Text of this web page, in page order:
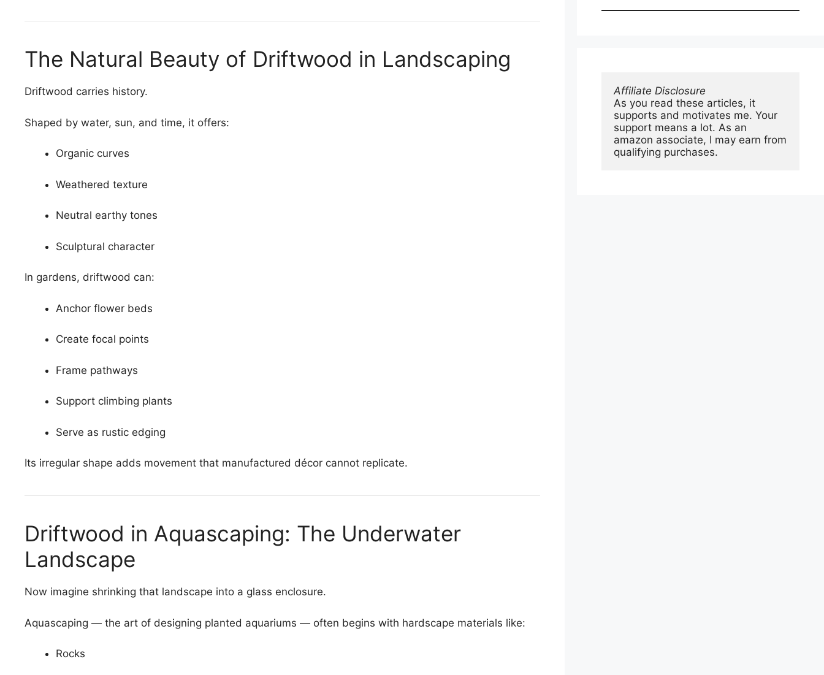
The Natural Beauty of Driftwood in Landscaping
Driftwood carries history.
Shaped by water, sun, and time, it offers:
Organic curves
Weathered texture
Neutral earthy tones
Sculptural character
In gardens, driftwood can:
Anchor flower beds
Create focal points
Frame pathways
Support climbing plants
Serve as rustic edging
Its irregular shape adds movement that manufactured décor cannot replicate.
Driftwood in Aquascaping: The Underwater
Landscape
Now imagine shrinking that landscape into a glass enclosure.
Aquascaping — the art of designing planted aquariums — often begins with hardscape materials like:
Rocks
Affiliate Disclosure
As you read these articles, it
supports and motivates me. Your
support means a lot. As an
amazon associate, I may earn from
qualifying purchases.